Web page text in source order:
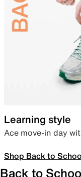
Learning style
Ace move-in day
Shop Back to
Back to